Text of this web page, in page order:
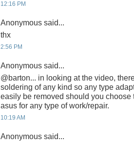
12:16 PM
Anonymous said...
thx
2:56 PM
Anonymous said...
@barton... in looking at the video,
soldering of any kind so any type
easily be removed should you choose
asus for any type of work/repair.
10:19 AM
Anonymous said...